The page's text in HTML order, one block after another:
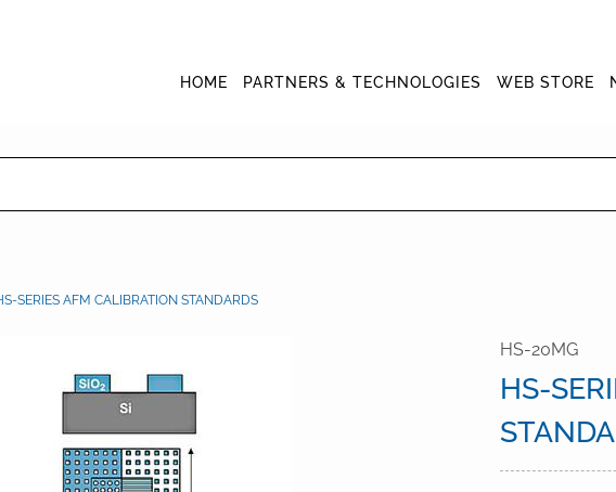
HOME PARTNERS & TECHNOLOGIES WEB STORE
SERIES AFM CALIBRATION STANDARDS
HS-20MG
HS-